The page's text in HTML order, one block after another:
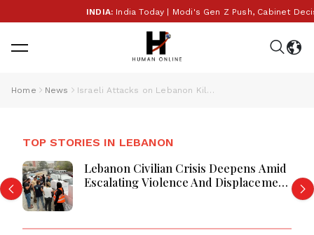
INDIA:India Today | Modi's Gen Z Push, Cabinet
Home News Israeli Attacks on Lebanon Kill 27, Injuring 105 in 24 Hours as Casualties Rise Above 1,300
TOP STORIES IN LEBANON
Lebanon Civilian Crisis Deepens Amid
Escalating Violence And Displacement